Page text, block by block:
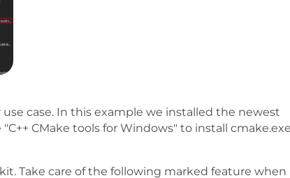
case. In this example we installed the newest
CMake tools for Windows" to install cmake.exe
Take care of the following marked feature when